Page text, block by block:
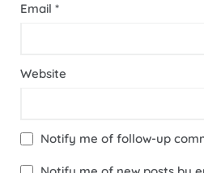
Email *
Website
Notify me of follow-up